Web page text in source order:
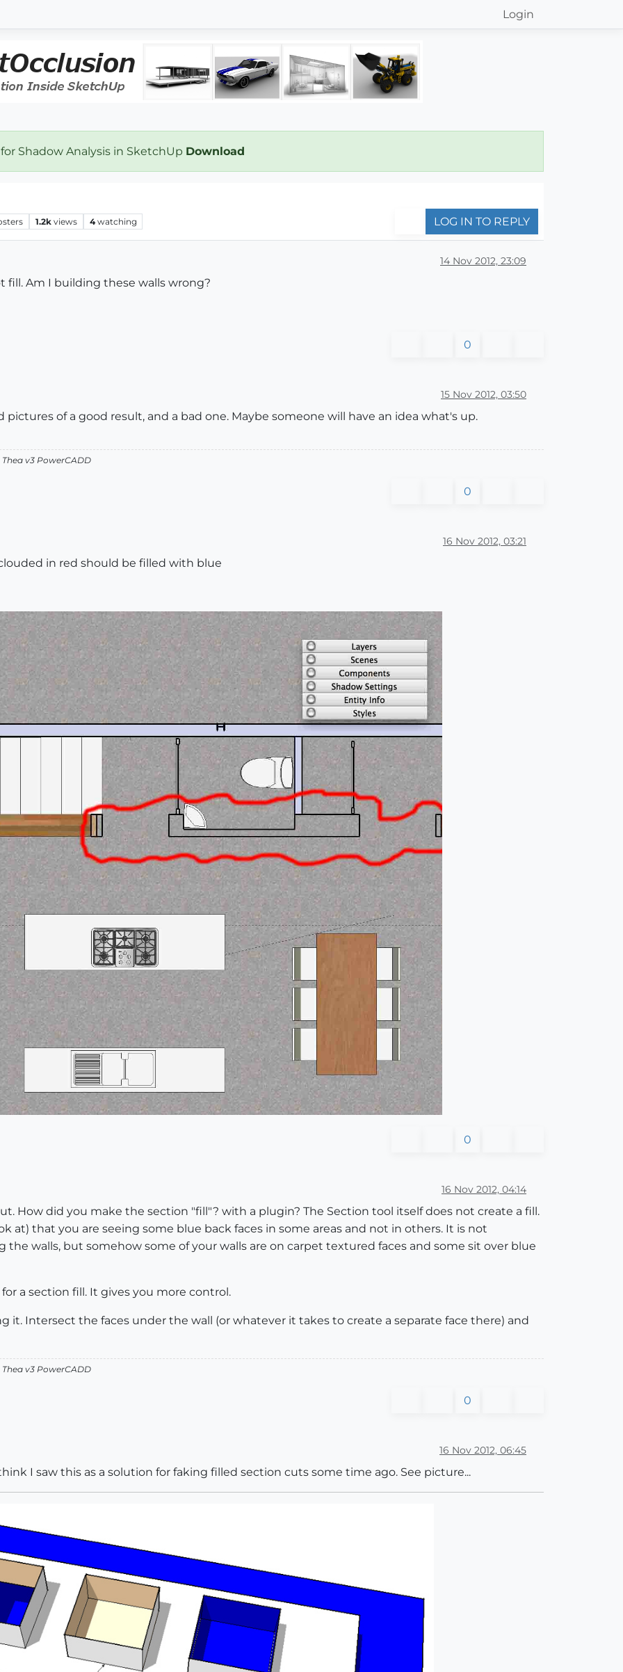
Login
Shadow Analysis in SketchUp Download
1.2k views 4 watching LOG IN TO REPLY
14 Nov 2012, 23:09
fill. Am I building these walls wrong?
0
15 Nov 2012, 03:50
pictures of a good result, and a bad one. Maybe someone will have an idea what's up.
v3 PowerCADD
0
16 Nov 2012, 03:21
in red should be filled with blue
0
16 Nov 2012, 04:14
How did you make the section "fill"? with a plugin? The Section tool itself does not create a fill.
at) that you are seeing some blue back faces in some areas and not in others. It is not
the walls, but somehow some of your walls are on carpet textured faces and some sit over blue
a section fill. It gives you more control.
it. Intersect the faces under the wall (or whatever it takes to create a separate face there) and
v3 PowerCADD
0
16 Nov 2012, 06:45
I saw this as a solution for faking filled section cuts some time ago. See picture...